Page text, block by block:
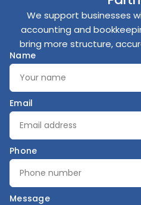
We support businesses
accounting and
bring more structure,
Name
Email
Phone
Message